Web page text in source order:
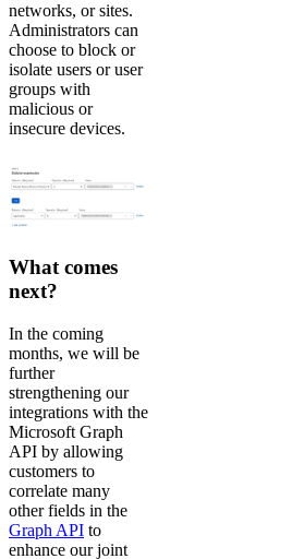
networks, or sites.
Administrators can
choose to block or
isolate users or user
groups with
malicious or
insecure devices.
What comes
next?
In the coming
months, we will be
further
strengthening our
integrations with the
Microsoft Graph
API by allowing
customers to
correlate many
other fields in the
Graph API to
enhance our joint